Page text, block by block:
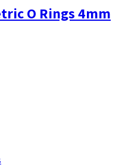
O Rings 4mm